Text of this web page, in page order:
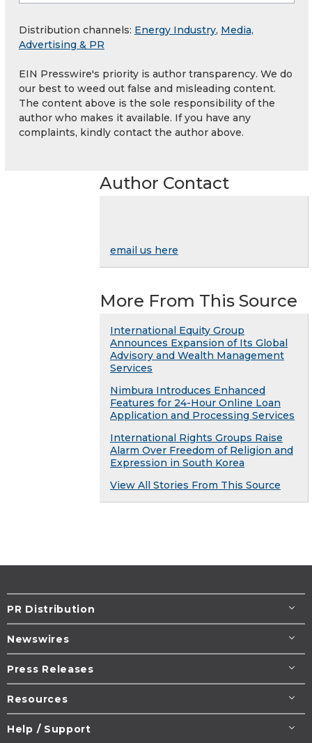
Distribution channels: Energy Industry, Media,
Advertising & PR
EIN Presswire's priority is author transparency. We do
our best to weed out false and misleading content.
The content above is the sole responsibility of the
author who makes it available. If you have any
complaints, kindly contact the author above.
Author Contact
email us here
More From This Source
International Equity Group
Announces Expansion of Its Global
Advisory and Wealth Management
Services
Nimbura Introduces Enhanced
Features for 24-Hour Online Loan
Application and Processing Services
International Rights Groups Raise
Alarm Over Freedom of Religion and
Expression in South Korea
View All Stories From This Source
PR Distribution
Newswires
Press Releases
Resources
Help / Support